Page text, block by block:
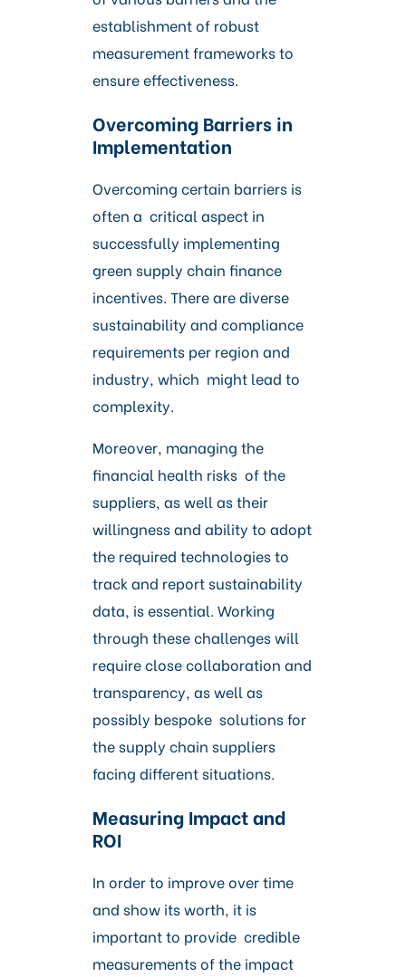
establishment of robust
measurement frameworks to
ensure effectiveness.
Overcoming Barriers in
Implementation
Overcoming certain barriers is
often a critical aspect in
successfully implementing
green supply chain finance
incentives. There are diverse
sustainability and compliance
requirements per region and
industry, which might lead to
complexity.
Moreover, managing the
financial health risks of the
suppliers, as well as their
willingness and ability to adopt
the required technologies to
track and report sustainability
data, is essential. Working
through these challenges will
require close collaboration and
transparency, as well as
possibly bespoke solutions for
the supply chain suppliers
facing different situations.
Measuring Impact and
ROI
In order to improve over time
and show its worth, it is
important to provide credible
measurements of the impact